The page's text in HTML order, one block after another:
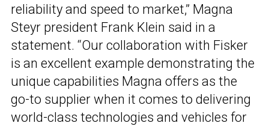
reliability and speed to market,” Magna
Steyr president Frank Klein said in a
statement. “Our collaboration with Fisker
is an excellent example demonstrating the
unique capabilities Magna offers as the
go-to supplier when it comes to delivering
world-class technologies and vehicles for